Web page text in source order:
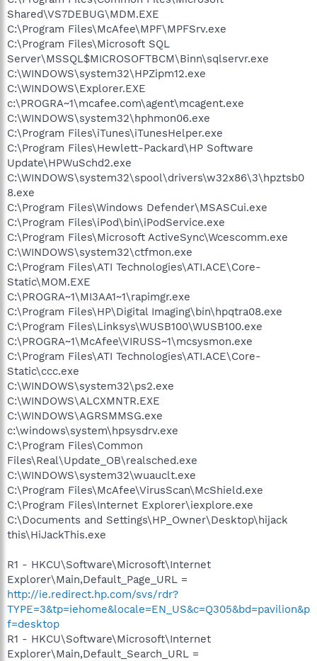
Shared\VS7DEBUG\MDM.EXE
C:\Program Files\McAfee\MPF\MPFSrv.exe
C:\Program Files\Microsoft SQL
Server\MSSQL$MICROSOFTBCM\Binn\sqlservr.exe
C:\WINDOWS\system32\HPZipm12.exe
C:\WINDOWS\Explorer.EXE
c:\PROGRA~1\mcafee.com\agent\mcagent.exe
C:\WINDOWS\system32\hphmon06.exe
C:\Program Files\iTunes\iTunesHelper.exe
C:\Program Files\Hewlett-Packard\HP Software
Update\HPWuSchd2.exe
C:\WINDOWS\system32\spool\drivers\w32x86\3\hpztsb0
8.exe
C:\Program Files\Windows Defender\MSASCui.exe
C:\Program Files\iPod\bin\iPodService.exe
C:\Program Files\Microsoft ActiveSync\Wcescomm.exe
C:\WINDOWS\system32\ctfmon.exe
C:\Program Files\ATI Technologies\ATI.ACE\Core-
Static\MOM.EXE
C:\PROGRA~1\MI3AA1~1\rapimgr.exe
C:\Program Files\HP\Digital Imaging\bin\hpqtra08.exe
C:\Program Files\Linksys\WUSB100\WUSB100.exe
C:\PROGRA~1\McAfee\VIRUSS~1\mcsysmon.exe
C:\Program Files\ATI Technologies\ATI.ACE\Core-
Static\ccc.exe
C:\WINDOWS\system32\ps2.exe
C:\WINDOWS\ALCXMNTR.EXE
C:\WINDOWS\AGRSMMSG.exe
c:\windows\system\hpsysdrv.exe
C:\Program Files\Common
Files\Real\Update_OB\realsched.exe
C:\WINDOWS\system32\wuauclt.exe
C:\Program Files\McAfee\VirusScan\McShield.exe
C:\Program Files\Internet Explorer\iexplore.exe
C:\Documents and Settings\HP_Owner\Desktop\hijack
this\HiJackThis.exe
R1 - HKCU\Software\Microsoft\Internet
Explorer\Main,Default_Page_URL =
http://ie.redirect.hp.com/svs/rdr?
TYPE=3&tp=iehome&locale=EN_US&c=Q305&bd=pavilion&p
f=desktop
R1 - HKCU\Software\Microsoft\Internet
Explorer\Main,Default_Search_URL =